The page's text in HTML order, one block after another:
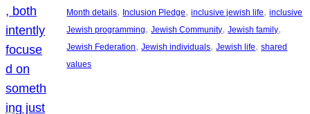
Month details, Inclusion Pledge, inclusive jewish life, inclusive
Jewish programming, Jewish Community, Jewish family
Jewish Federation, Jewish individuals, Jewish life, shared
values